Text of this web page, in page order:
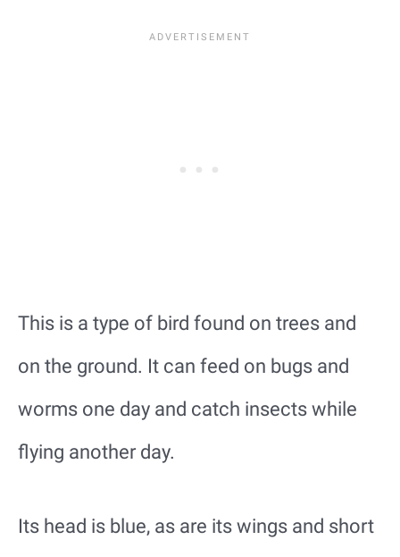
This is a type of bird found on trees and
on the ground. It can feed on bugs and
worms one day and catch insects while
flying another day.
Its head is blue, as are its wings and short